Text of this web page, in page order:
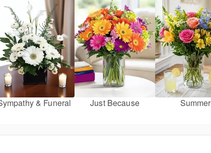
& Funeral Just Because Summer